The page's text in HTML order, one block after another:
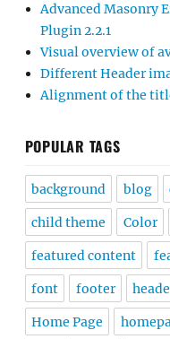
Advanced Masonry
Plugin 2.2.1
Visual overview of
Different Header
Alignment of the
POPULAR TAGS
background blog
child theme Color
featured content
font footer
Home Page